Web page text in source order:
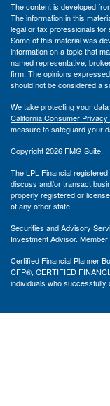
The content is developed
The information in this
legal or tax professionals for
Some of this material was
information on a topic that
named representative,
firm. The opinions
should not be considered a
We take protecting your
California Consumer Privacy
measure to safeguard your
Copyright 2026 FMG Suite.
The LPL Financial
discuss and/or transact
properly registered or
of any other state.
Securities and Advisory
Investment Advisor. Member
Certified Financial Planner
CFP®, CERTIFIED
individuals who successfully